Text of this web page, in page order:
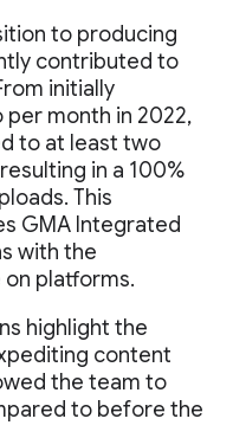
to producing
contributed to
initially
month in 2022,
to at least two
in a 100%
This
GMA Integrated
with the
platforms.
highlight the
content
the team to
to before the